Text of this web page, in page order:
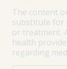
The content
substitute for
or treatment.
health
regarding